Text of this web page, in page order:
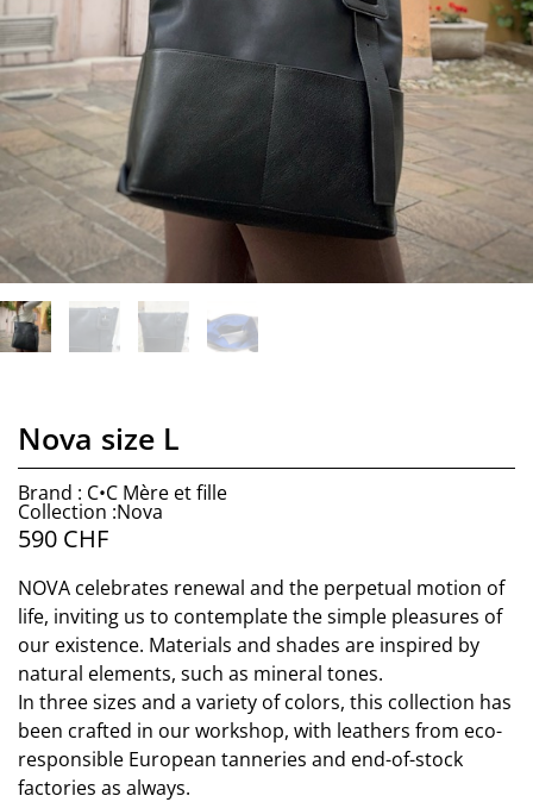
Nova size L
Brand : C•C Mère et fille
Collection :Nova
590 CHF
NOVA celebrates renewal and the perpetual motion of
life, inviting us to contemplate the simple pleasures of
our existence. Materials and shades are inspired by
natural elements, such as mineral tones.
In three sizes and a variety of colors, this collection has
been crafted in our workshop, with leathers from eco-
responsible European tanneries and end-of-stock
factories as always.